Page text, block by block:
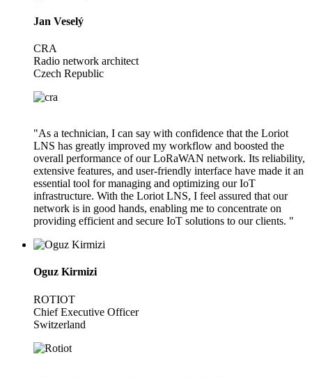
Jan Veselý
CRA
Radio network architect
Czech Republic
"As a technician, I can say with confidence that the Loriot
LNS has greatly improved my workflow and boosted the
overall performance of our LoRaWAN network. Its reliability,
extensive features, and user-friendly interface have made it an
essential tool for managing and optimizing our IoT
infrastructure. With the Loriot LNS, I feel assured that our
network is in good hands, enabling me to concentrate on
providing efficient and secure IoT solutions to our clients. "
Oguz Kirmizi
ROTIOT
Chief Executive Officer
Switzerland